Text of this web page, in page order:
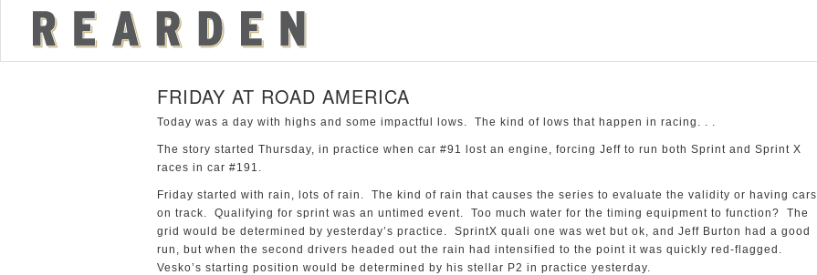
FRIDAY AT ROAD AMERICA
Today was a day with highs and some impactful lows. The kind of lows that happen in racing. . .
The story started Thursday, in practice when car #91 lost an engine, forcing Jeff to run both Sprint and Sprint X
races in car #191.
Friday started with rain, lots of rain. The kind of rain that causes the series to evaluate the validity or having cars
on track. Qualifying for sprint was an untimed event. Too much water for the timing equipment to function? The
grid would be determined by yesterday’s practice. SprintX quali one was wet but ok, and Jeff Burton had a good
run, but when the second drivers headed out the rain had intensified to the point it was quickly red-flagged.
Vesko’s starting position would be determined by his stellar P2 in practice yesterday.